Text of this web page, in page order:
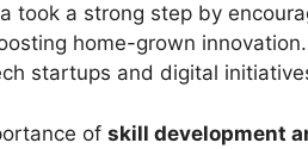
took a strong step by
home-grown
startups and digital
of skill development